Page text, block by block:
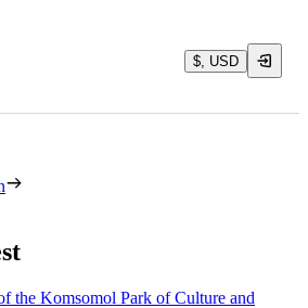
$, USD
the Komsomol Park of Culture and